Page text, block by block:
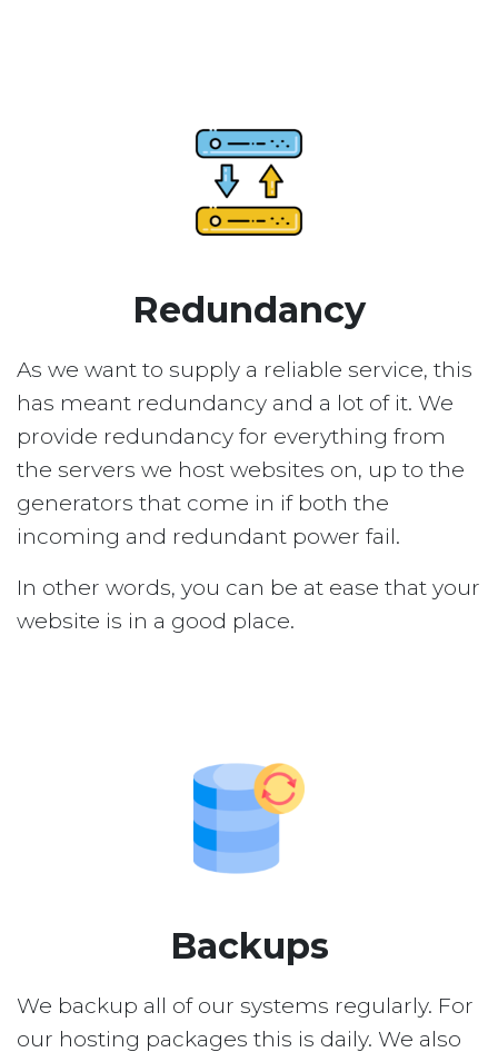
Redundancy
As we want to supply a reliable service, this
has meant redundancy and a lot of it. We
provide redundancy for everything from
the servers we host websites on, up to the
generators that come in if both the
incoming and redundant power fail.
In other words, you can be at ease that your
website is in a good place.
Backups
We backup all of our systems regularly. For
our hosting packages this is daily. We also